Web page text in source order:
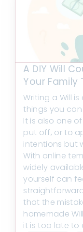
A DIY Will
Your Family
Writing a Will
things you
It is also one
put off, or to
intentions but
With online
widely
yourself can
that the
homemade
it is too late to